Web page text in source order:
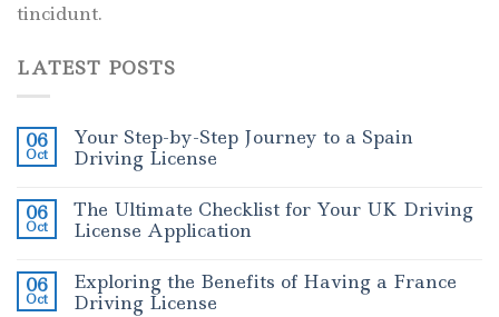
tincidunt.
LATEST POSTS
06
Oct
Your Step-by-Step Journey to a Spain
Driving License
06
Oct
The Ultimate Checklist for Your UK Driving
License Application
06
Oct
Exploring the Benefits of Having a France
Driving License